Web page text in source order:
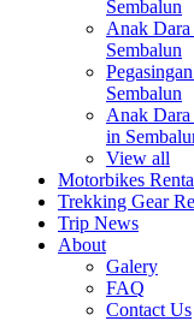
Sembalun
Anak
Sembalun
Sembalun
Anak
in
View all
Motorbikes
Trekking Gear
Trip News
About
Galery
FAQ
Contact Us